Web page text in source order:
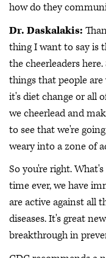
how do they
Dr. Daskalakis:
thing I want to say is
the cheerleaders
things that people
it's diet change or all
we cheerlead and
to see that we're
weary into a zone of
So you're right.
time ever, we have
are active against all
diseases. It's great
breakthrough in